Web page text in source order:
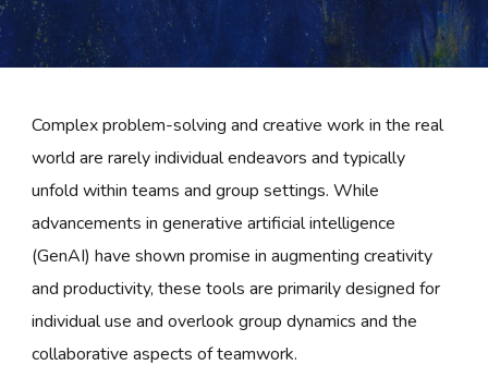
Complex problem-solving and creative work in the real
world are rarely individual endeavors and typically
unfold within teams and group settings. While
advancements in generative artificial intelligence
(GenAI) have shown promise in augmenting creativity
and productivity, these tools are primarily designed for
individual use and overlook group dynamics and the
collaborative aspects of teamwork.